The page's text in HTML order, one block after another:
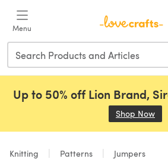
Menu
Up to 50% off Lion Brand,
Shop Now
Knitting Patterns Jumpers